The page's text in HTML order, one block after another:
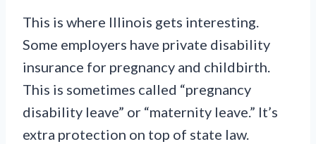
This is where Illinois gets interesting.
Some employers have private disability
insurance for pregnancy and childbirth.
This is sometimes called “pregnancy
disability leave” or “maternity leave.” It’s
extra protection on top of state law.